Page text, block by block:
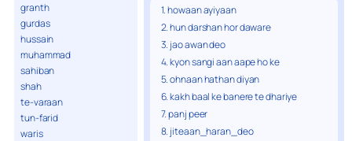
granth
gurdas
hussain
muhammad
sahiban
shah
te-varaan
tun-farid
waris
1. howaan ayiyaan
2. hun darshan hor daware
3. jao awan deo
4. kyon sangi aan aape ho ke
5. ohnaan hathan diyan
6. kakh baal ke banere te dhariye
7. panj peer
8. jiteaan_haran_deo